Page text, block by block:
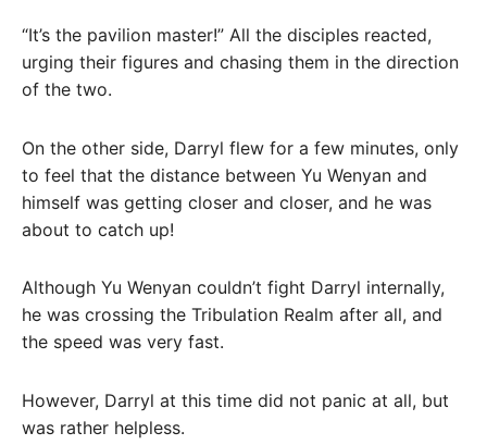
“It’s the pavilion master!” All the disciples reacted,
urging their figures and chasing them in the direction
of the two.
On the other side, Darryl flew for a few minutes, only
to feel that the distance between Yu Wenyan and
himself was getting closer and closer, and he was
about to catch up!
Although Yu Wenyan couldn’t fight Darryl internally,
he was crossing the Tribulation Realm after all, and
the speed was very fast.
However, Darryl at this time did not panic at all, but
was rather helpless.